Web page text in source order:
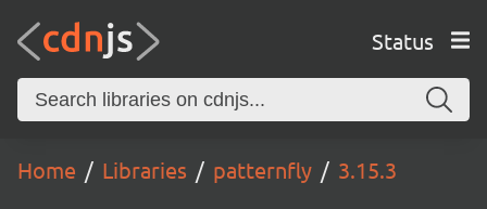
Status
Home Libraries patternfly 3.15.3